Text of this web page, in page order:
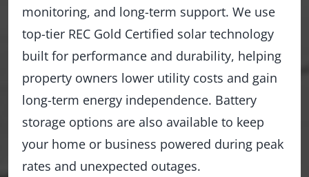
monitoring, and long-term support. We use
top-tier REC Gold Certified solar technology
built for performance and durability, helping
property owners lower utility costs and gain
long-term energy independence. Battery
storage options are also available to keep
your home or business powered during peak
rates and unexpected outages.